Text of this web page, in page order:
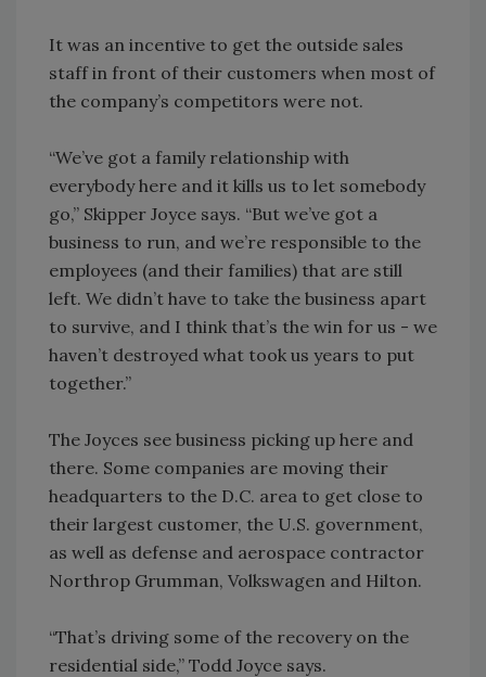
It was an incentive to get the outside sales
staff in front of their customers when most of
the company’s competitors were not.
“We’ve got a family relationship with
everybody here and it kills us to let somebody
go,” Skipper Joyce says. “But we’ve got a
business to run, and we’re responsible to the
employees (and their families) that are still
left. We didn’t have to take the business apart
to survive, and I think that’s the win for us - we
haven’t destroyed what took us years to put
together.”
The Joyces see business picking up here and
there. Some companies are moving their
headquarters to the D.C. area to get close to
their largest customer, the U.S. government,
as well as defense and aerospace contractor
Northrop Grumman, Volkswagen and Hilton.
“That’s driving some of the recovery on the
residential side,” Todd Joyce says.